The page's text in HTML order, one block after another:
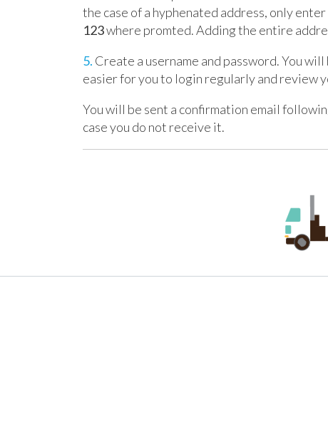
the case of a hyphenated address, only
123where promted. Adding the entire
5. Create a username and password. You
easier for you to login regularly and review
You will be sent a confirmation email
case you do not receive it.